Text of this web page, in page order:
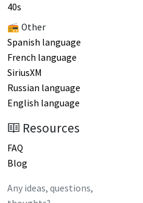
40s
📻 Other
Spanish language
French language
SiriusXM
Russian language
English language
Resources
FAQ
Blog
Any ideas, questions,